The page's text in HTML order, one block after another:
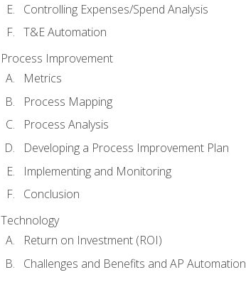
Controlling Expenses/Spend Analysis
T&E Automation
Process Improvement
Metrics
Process Mapping
Process Analysis
Developing a Process Improvement Plan
Implementing and Monitoring
Conclusion
Technology
Return on Investment (ROI)
Challenges and Benefits and AP Automation